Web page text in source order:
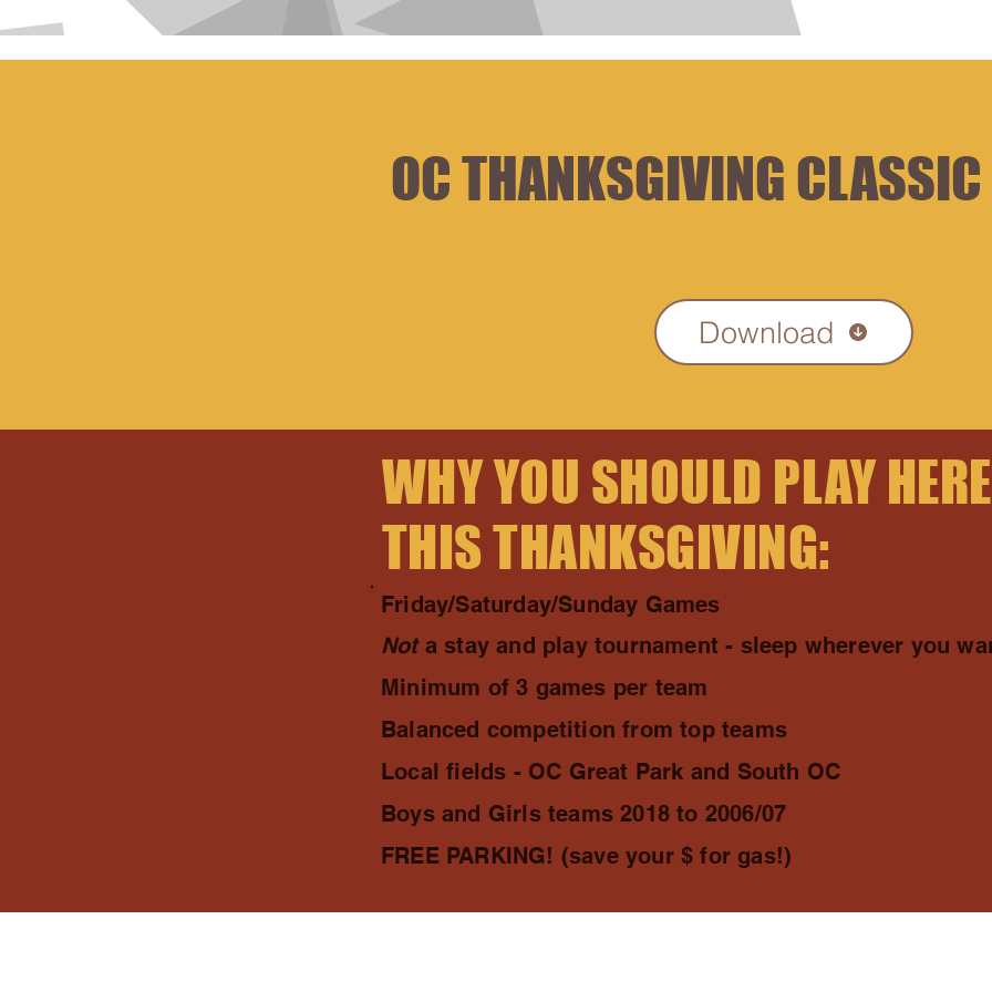
OC THANKSGIVING CLASSIC
Download
WHY YOU SHOULD PLAY HERE
THIS THANKSGIVING:
Friday/Saturday/Sunday Games
Nota stay and play tournament - sleep wherever you
Minimum of 3 games per team
Balanced competition from top teams
Local fields - OC Great Park and South OC
Boys and Girls teams 2018 to 2006/07
FREE PARKING! (save your $ for gas!)